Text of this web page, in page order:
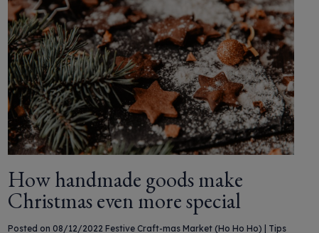
How handmade goods make
Christmas even more special
Posted on 08/12/2022 Festive Craft-mas Market (Ho Ho Ho)
Tips